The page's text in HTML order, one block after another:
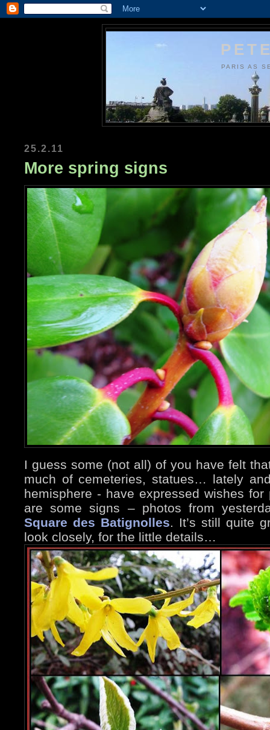
PARIS AS
25.2.11
More spring signs
I guess some (not all) of you have felt
much of cemeteries, statues… lately
hemisphere - have expressed wishes
are some signs – photos from
Square des Batignolles. It’s still quite
look closely, for the little details…